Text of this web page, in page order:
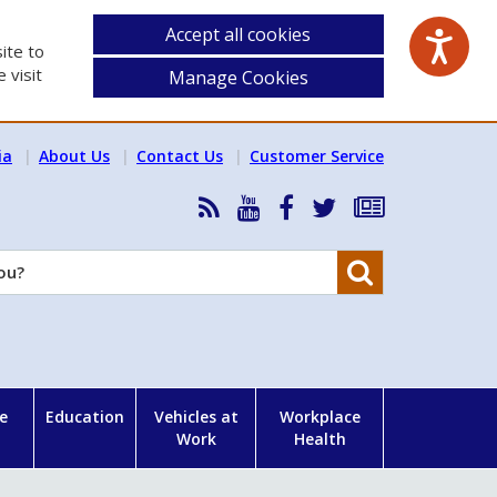
to
visit
Accept all cookies
Manage Cookies
About Us Contact Us Customer Service
RSS
News
Feed
HSA
YouTube
HSA
Facebook
Follow
on
Subscribe
our
Education
Vehicles at
Work
Workplace
Health